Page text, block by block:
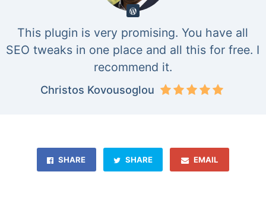
This plugin is very promising. You have all
SEO tweaks in one place and all this for free. I
recommend it.
Christos Kovousoglou
SHARE SHARE EMAIL